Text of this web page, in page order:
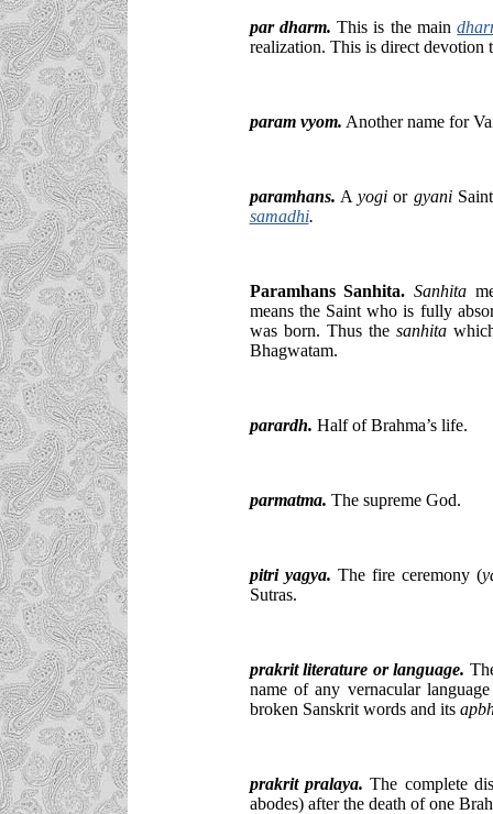
par dharm. This is the main
realization. This is direct
param vyom. Another name for
paramhans. A yogi or gyaniSaint
samadhi.
Paramhans Sanhita. Sanhita
means the Saint who is fully
was born. Thus the sanhitawhich
Bhagwatam.
parardh. Half of Brahma’s life.
parmatma. The supreme God.
pitri yagya. The fire ceremony (
Sutras.
prakrit literature or language.
name of any vernacular
broken Sanskrit words and its
prakrit pralaya. The complete
abodes) after the death of one